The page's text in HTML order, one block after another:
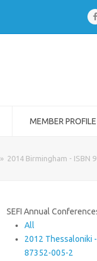
MEMBER PROFILE
» 2014 Birmingham - ISBN
SEFI Annual
All
2012 Thessaloniki
87352-005-2